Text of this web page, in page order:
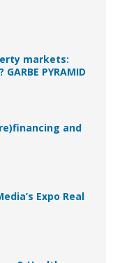
markets:
PYRAMID
and
Expo Real